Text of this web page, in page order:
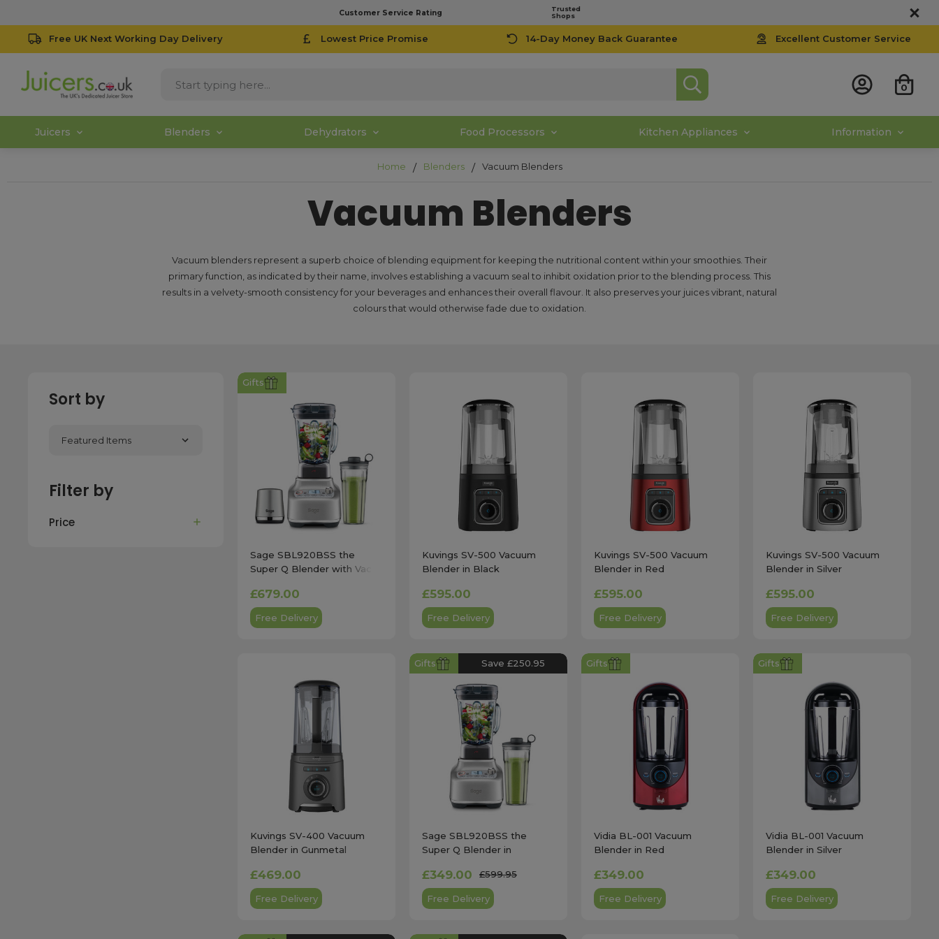
Customer Service Rating
Trusted
Shops
Free UK Next Working Day Delivery Lowest Price Promise 14-Day Money Back Guarantee Excellent Customer Service
0
Juicers Blenders Dehydrators Food Processors Kitchen Appliances Information
Home Blenders Vacuum Blenders
Vacuum Blenders
Vacuum blenders represent a superb choice of blending equipment for keeping the nutritional content within your smoothies. Their
primary function, as indicated by their name, involves establishing a vacuum seal to inhibit oxidation prior to the blending process. This
results in a velvety-smooth consistency for your beverages and enhances their overall flavour. It also preserves your juices vibrant, natural
colours that would otherwise fade due to oxidation.
Sort by
Filter by
Price
Gifts
Sage SBL920BSS the
Super Q Blender with Vac Q
£679.00
Free Delivery
Kuvings SV-500 Vacuum
Blender in Black
£595.00
Free Delivery
Kuvings SV-500 Vacuum
Blender in Red
£595.00
Free Delivery
Kuvings SV-500 Vacuum
Blender in Silver
£595.00
Free Delivery
Kuvings SV-400 Vacuum
Blender in Gunmetal
£469.00
Free Delivery
Gifts Save £250.95
Sage SBL920BSS the
Super Q Blender in
£349.00 £599.95
Free Delivery
Gifts
Vidia BL-001 Vacuum
Blender in Red
£349.00
Free Delivery
Gifts
Vidia BL-001 Vacuum
Blender in Silver
£349.00
Free Delivery